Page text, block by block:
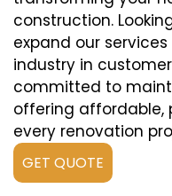
construction.
expand our
industry in
committed to
offering affordable,
every renovation
GET QUOTE